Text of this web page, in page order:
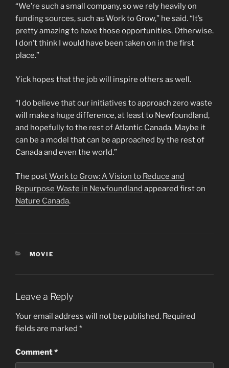
“We’re such a small company, so we rely heavily on
funding sources, such as Work to Grow,” he said. “It’s
pretty amazing to have those opportunities. Otherwise.
I don’t think I would have been taken on in the first
place.”
Yick hopes that the job will inspire others as well.
“I do believe that our initiatives to approach zero waste
will make a huge difference, at least to Newfoundland,
and hopefully to the rest of Atlantic Canada. Maybe it
can be a model that can be approached by the rest of
Canada and even the world.”
The postWork to Grow: A Vision to Reduce and
Repurpose Waste in Newfoundland appeared first on
Nature Canada.
CATEGORIES
MOVIE
Leave a Reply
Your email address will not be published. Required
fields are marked *
Comment*